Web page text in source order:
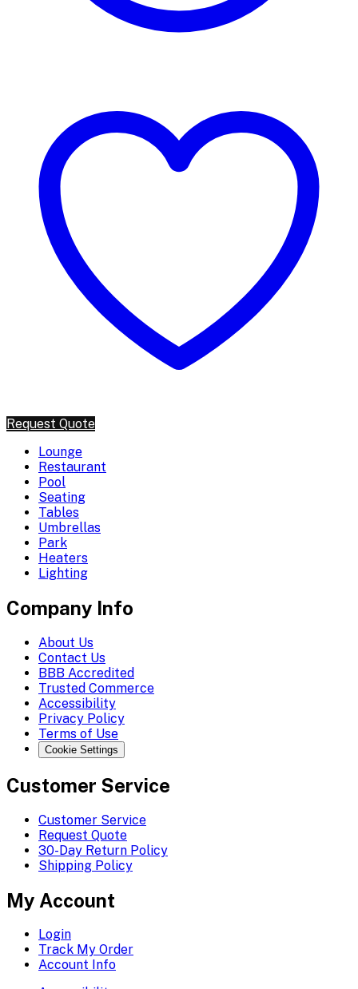
Request Quote
Lounge
Restaurant
Pool
Seating
Tables
Umbrellas
Park
Heaters
Lighting
Company Info
About Us
Contact Us
BBB Accredited
Trusted Commerce
Accessibility
Privacy Policy
Terms of Use
Cookie Settings
Customer Service
Customer Service
Request Quote
30-Day Return Policy
Shipping Policy
My Account
Login
Track My Order
Account Info